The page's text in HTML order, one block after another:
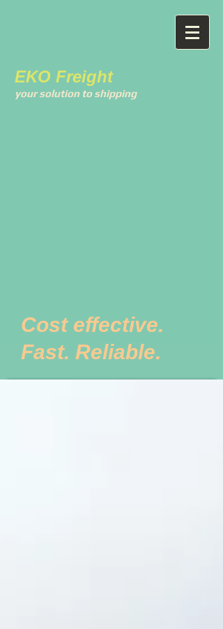
EKO Freight
your solution to shipping
Cost effective.
Fast. Reliable.